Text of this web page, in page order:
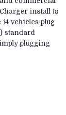
install to
i4 vehicles plug
standard
plugging